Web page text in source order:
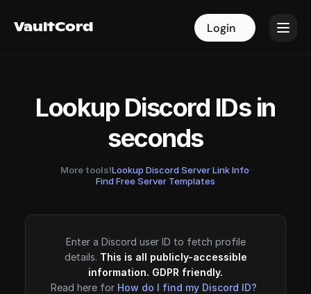
VaultCord Login
VaultCord Login
Lookup Discord IDs in
seconds
More tools!Lookup Discord Server Link Info·
Find Free Server Templates
Enter a Discord user ID to fetch profile
details. This is all publicly-accessible
information. GDPR friendly.
Read here for How do I find my Discord ID?